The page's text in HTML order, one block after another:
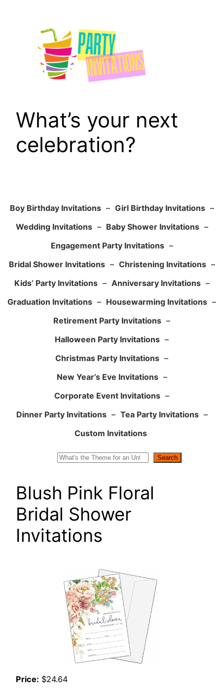
What’s your next
celebration?
Boy Birthday Invitations – Girl Birthday Invitations –
Wedding Invitations – Baby Shower Invitations –
Engagement Party Invitations –
Bridal Shower Invitations – Christening Invitations –
Kids’ Party Invitations – Anniversary Invitations –
Graduation Invitations – Housewarming Invitations –
Retirement Party Invitations –
Halloween Party Invitations –
Christmas Party Invitations –
New Year’s Eve Invitations –
Corporate Event Invitations –
Dinner Party Invitations – Tea Party Invitations –
Custom Invitations
Search
Blush Pink Floral
Bridal Shower
Invitations
Price: $24.64